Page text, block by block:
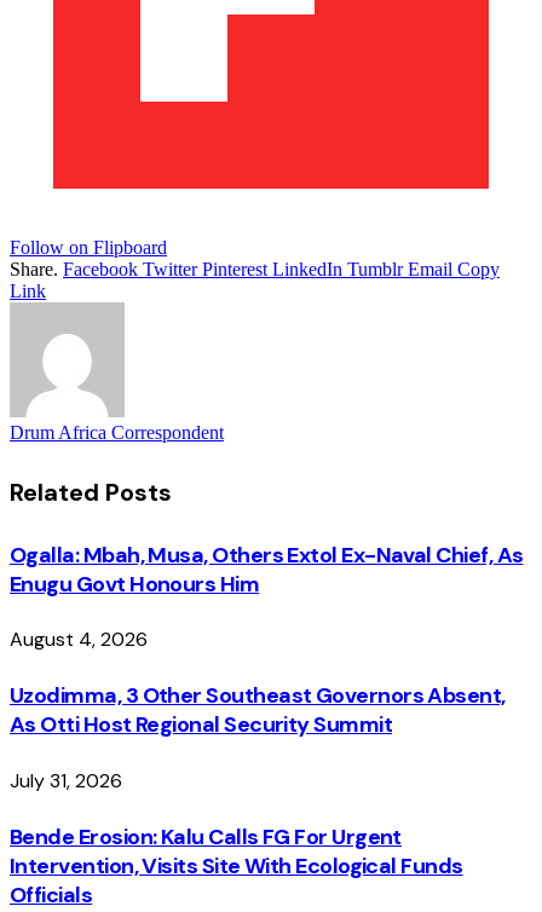
Follow on Flipboard
Share. Facebook Twitter Pinterest LinkedIn Tumblr Email Copy
Link
Drum Africa Correspondent
Related Posts
Ogalla: Mbah, Musa, Others Extol Ex-Naval Chief, As
Enugu Govt Honours Him
August 4, 2026
Uzodimma, 3 Other Southeast Governors Absent,
As Otti Host Regional Security Summit
July 31, 2026
Bende Erosion: Kalu Calls FG For Urgent
Intervention, Visits Site With Ecological Funds
Officials